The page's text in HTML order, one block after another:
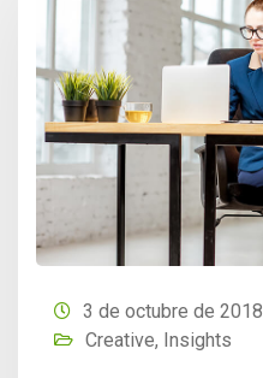
3 de octubre de 2018
Creative, Insights